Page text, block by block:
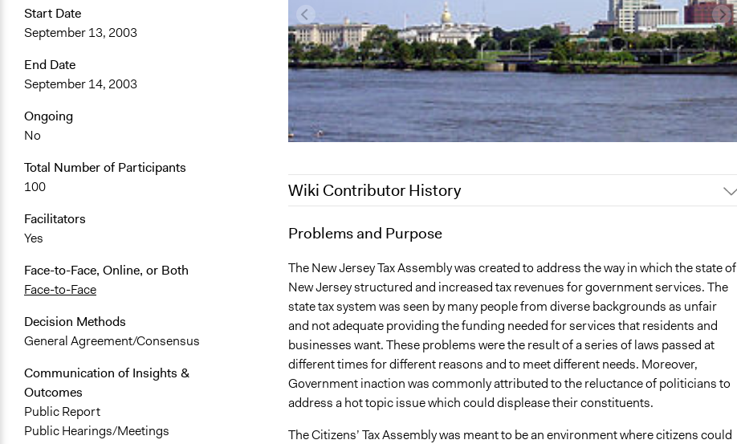
Start Date
September 13, 2003
End Date
September 14, 2003
Ongoing
No
Total Number of Participants
100
Facilitators
Yes
Face-to-Face, Online, or Both
Face-to-Face
Decision Methods
General Agreement/Consensus
Communication of Insights &
Outcomes
Public Report
Public Hearings/Meetings
Wiki Contributor History
June 20, 2017
Haigp
Problems and Purpose
The New Jersey Tax Assembly was created to address the way in which the state of
New Jersey structured and increased tax revenues for government services. The
state tax system was seen by many people from diverse backgrounds as unfair
and not adequate providing the funding needed for services that residents and
businesses want. These problems were the result of a series of laws passed at
different times for different reasons and to meet different needs. Moreover,
Government inaction was commonly attributed to the reluctance of politicians to
address a hot topic issue which could displease their constituents.
The Citizens’ Tax Assembly was meant to be an environment where citizens could